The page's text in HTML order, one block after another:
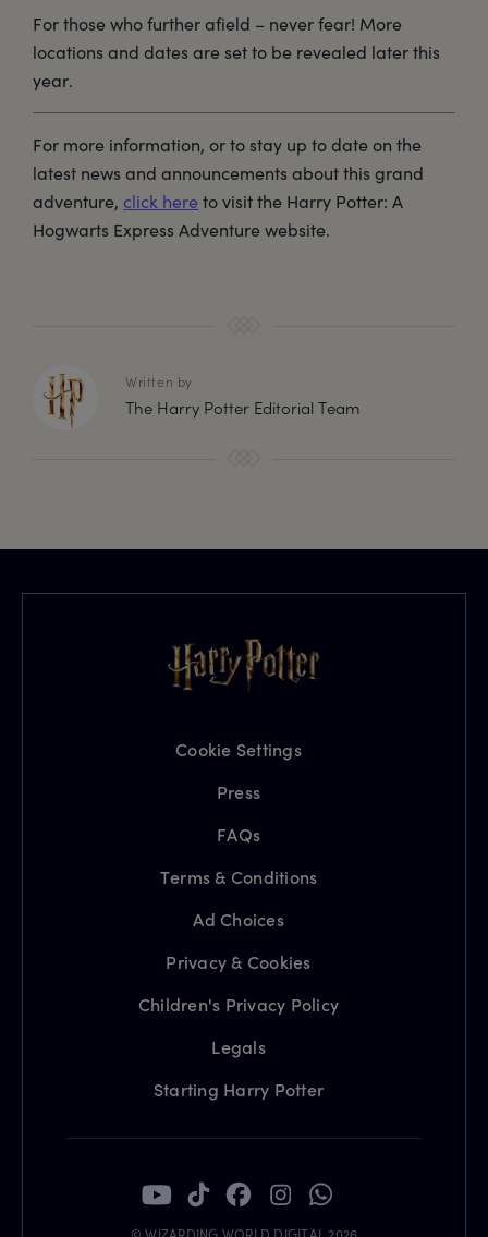
For those who further afield – never fear! More
locations and dates are set to be revealed later this
year.
For more information, or to stay up to date on the
latest news and announcements about this grand
adventure, click here to visit the Harry Potter: A
Hogwarts Express Adventure website.
Written by
The Harry Potter Editorial Team
Cookie Settings
Press
FAQs
Terms & Conditions
Ad Choices
Privacy & Cookies
Children's Privacy Policy
Legals
Starting Harry Potter